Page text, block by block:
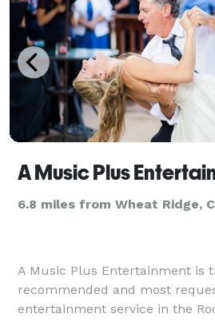
A Music Plus
6.8 miles from Wheat Ridge,
A Music Plus Entertainment is
recommended and most
entertainment service in the